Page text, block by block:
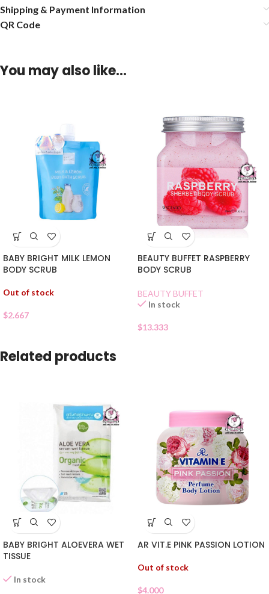
Shipping & Payment Information
QR Code
You may also like…
BABY BRIGHT MILK LEMON
BODY SCRUB
Out of stock
$2.667
BEAUTY BUFFET RASPBERRY
BODY SCRUB
BEAUTY BUFFET
In stock
$13.333
Related products
BABY BRIGHT ALOEVERA WET
TISSUE
In stock
AR VIT.E PINK PASSION LOTION
Out of stock
$4.000